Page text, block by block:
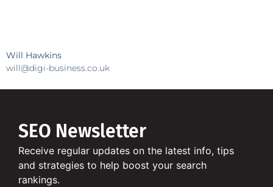
Will Hawkins
will@digi-business.co.uk
SEO Newsletter
Receive regular updates on the latest info, tips
and strategies to help boost your search
rankings.